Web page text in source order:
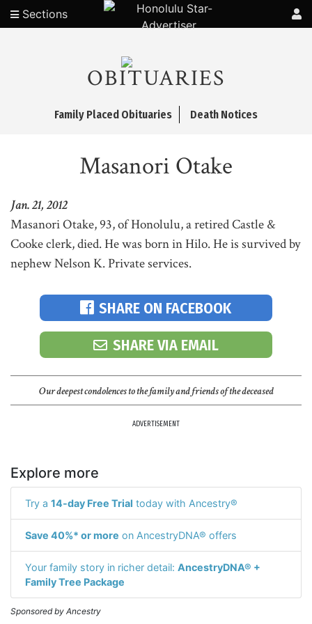
Sections
OBITUARIES
Family Placed Obituaries Death Notices
Masanori Otake
Jan. 21, 2012
Masanori Otake, 93, of Honolulu, a retired Castle &
Cooke clerk, died. He was born in Hilo. He is survived by
nephew Nelson K. Private services.
SHARE ON FACEBOOK
SHARE VIA EMAIL
Our deepest condolences to the family and friends of the deceased
ADVERTISEMENT
Explore more
Try a 14-day Free Trial today with Ancestry®
Save 40%* or more on AncestryDNA® offers
Your family story in richer detail: AncestryDNA® +
Family Tree Package
Sponsored by Ancestry